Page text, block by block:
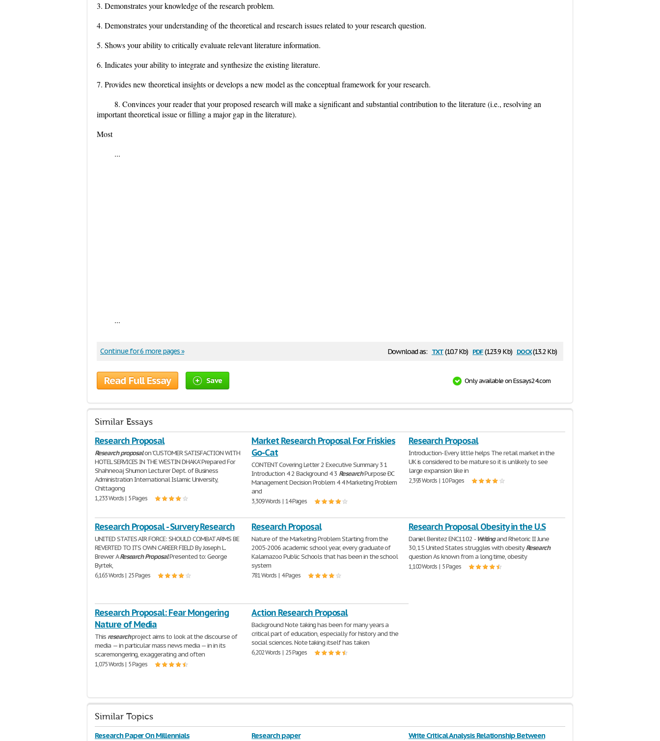
3. Demonstrates your knowledge of the research problem.
4. Demonstrates your understanding of the theoretical and research issues related to your research question.
5. Shows your ability to critically evaluate relevant literature information.
6. Indicates your ability to integrate and synthesize the existing literature.
7. Provides new theoretical insights or develops a new model as the conceptual framework for your research.
8. Convinces your reader that your proposed research will make a significant and substantial contribution to the literature (i.e., resolving an
important theoretical issue or filling a major gap in the literature).
Most
...
...
Download as: txt(10.7 Kb) pdf(123.9 Kb) docx(13.2 Kb)
Continue for 6 more pages »
Read Full Essay Save Only available on Essays24.com
Similar Essays
Research Proposal
Research proposalon 'CUSTOMER SATISFACTION WITH
HOTEL SERVICES IN THE WESTIN DHAKA' Prepared For
Shahneoaj Shumon Lecturer Dept. of Business
Administration International Islamic University,
Chittagong
1,233 Words | 5 Pages
Market Research Proposal For Friskies
Go-Cat
CONTENT Covering Letter 2 Executive Summary 3 1
Introduction 4 2 Background 4 3 ResearchPurpose ÐC
Management Decision Problem 4 4 Marketing Problem
and
3,309 Words | 14 Pages
Research Proposal
Introduction- Every little helps The retail market in the
UK is considered to be mature so it is unlikely to see
large expansion like in
2,393 Words | 10 Pages
Research Proposal - Survery Research
UNITED STATES AIR FORCE: SHOULD COMBAT ARMS BE
REVERTED TO ITS OWN CAREER FIELD By Joseph L.
Brewer AResearch ProposalPresented to: George
Byrtek,
6,165 Words | 25 Pages
Research Proposal
Nature of the Marketing Problem Starting from the
2005-2006 academic school year, every graduate of
Kalamazoo Public Schools that has been in the school
system
781 Words | 4 Pages
Research Proposal Obesity in the U.S
Daniel Benitez ENC1102 - Writingand Rhetoric II June
30, 15 United States struggles with obesityResearch
question As known from a long time, obesity
1,100 Words | 5 Pages
Research Proposal: Fear Mongering
Nature of Media
This researchproject aims to look at the discourse of
media — in particular mass news media — in in its
scaremongering, exaggerating and often
1,075 Words | 5 Pages
Action Research Proposal
Background Note taking has been for many years a
critical part of education, especially for history and the
social sciences. Note taking itself has taken
6,202 Words | 25 Pages
Similar Topics
Research Paper On Millennials Research paper Write Critical Analysis Relationship Between